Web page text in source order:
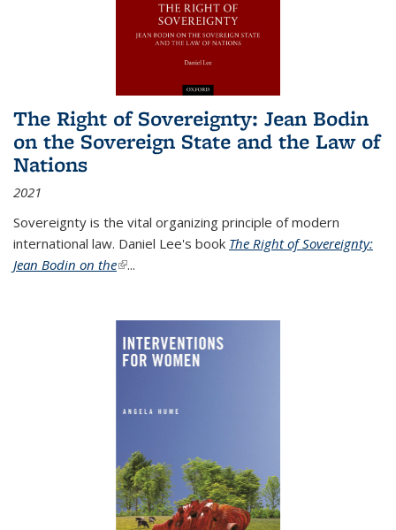
The Right of Sovereignty: Jean Bodin
on the Sovereign State and the Law of
Nations
2021
Sovereignty is the vital organizing principle of modern
international law. Daniel Lee's book The Right of Sovereignty:
Jean Bodin on the(link is external)
...